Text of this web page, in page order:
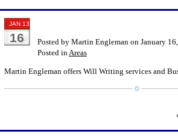
JAN 13
16
Posted by Martin Engleman on January
Posted inAreas
Martin Engleman offers Will Writing services and